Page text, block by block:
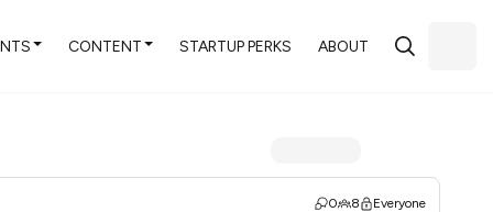
CONTENT STARTUP PERKS ABOUT
0 8 Everyone